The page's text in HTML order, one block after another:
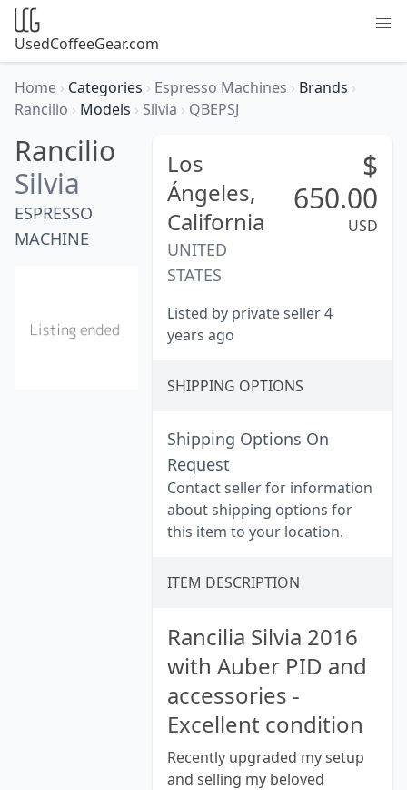
UsedCoffeeGear.com
Home › Categories › Espresso Machines › Brands ›
Rancilio › Models › Silvia › QBEPSJ
Rancilio
Silvia
ESPRESSO
MACHINE
Los
Ángeles,
California
UNITED
STATES
$
650.00
USD
Listed by private seller 4
years ago
SHIPPING OPTIONS
Shipping Options On
Request
Contact seller for information
about shipping options for
this item to your location.
ITEM DESCRIPTION
Rancilia Silvia 2016
with Auber PID and
accessories -
Excellent condition
Recently upgraded my setup
and selling my beloved